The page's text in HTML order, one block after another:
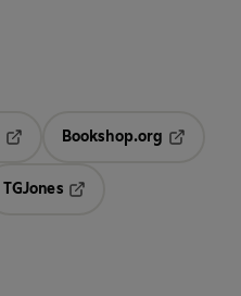
Bookshop.org
TGJones